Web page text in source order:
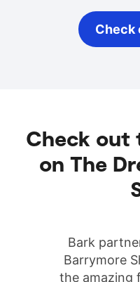
Check
Check out
on The
Bark
Barrymore
the amazing